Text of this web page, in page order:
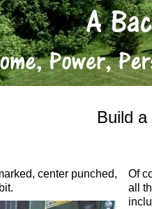
Build
Of
all
center punched,